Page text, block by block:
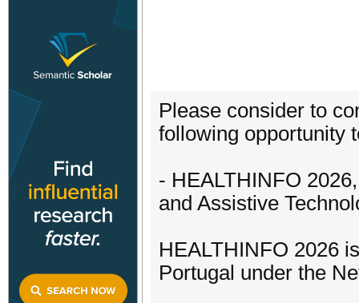
Please consider to
following opportunity
- HEALTHINFO
and Assistive
HEALTHINFO 2026
Portugal under the